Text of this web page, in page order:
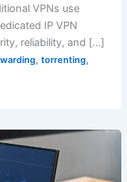
VPNs use
IP VPN
reliability, and […]
, torrenting,